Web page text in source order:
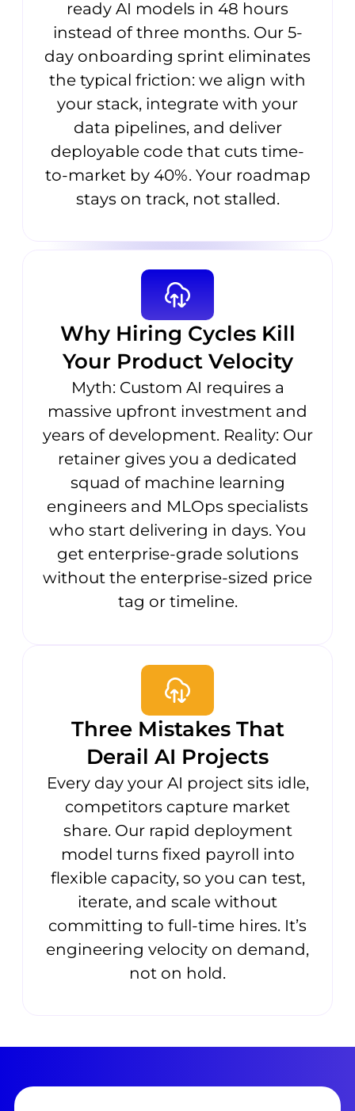
ready AI models in 48 hours
instead of three months. Our 5-
day onboarding sprint eliminates
the typical friction: we align with
your stack, integrate with your
data pipelines, and deliver
deployable code that cuts time-
to-market by 40%. Your roadmap
stays on track, not stalled.
Why Hiring Cycles Kill
Your Product Velocity
Myth: Custom AI requires a
massive upfront investment and
years of development. Reality: Our
retainer gives you a dedicated
squad of machine learning
engineers and MLOps specialists
who start delivering in days. You
get enterprise-grade solutions
without the enterprise-sized price
tag or timeline.
Three Mistakes That
Derail AI Projects
Every day your AI project sits idle,
competitors capture market
share. Our rapid deployment
model turns fixed payroll into
flexible capacity, so you can test,
iterate, and scale without
committing to full-time hires. It’s
engineering velocity on demand,
not on hold.